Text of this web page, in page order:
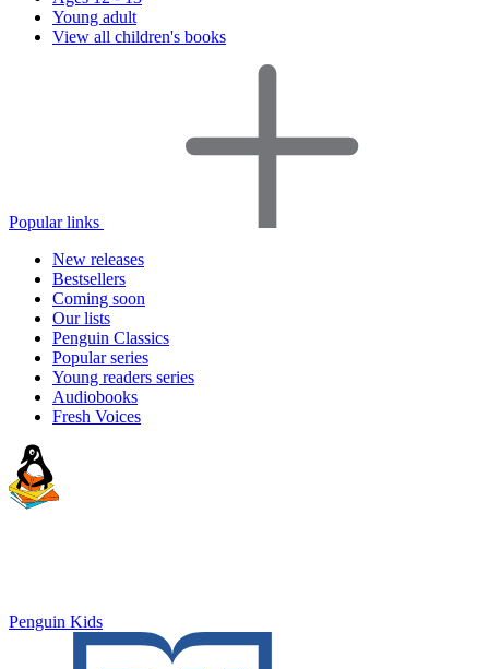
Young adult
View all children's books
Popular links
New releases
Bestsellers
Coming soon
Our lists
Penguin Classics
Popular series
Young readers series
Audiobooks
Fresh Voices
Penguin Kids